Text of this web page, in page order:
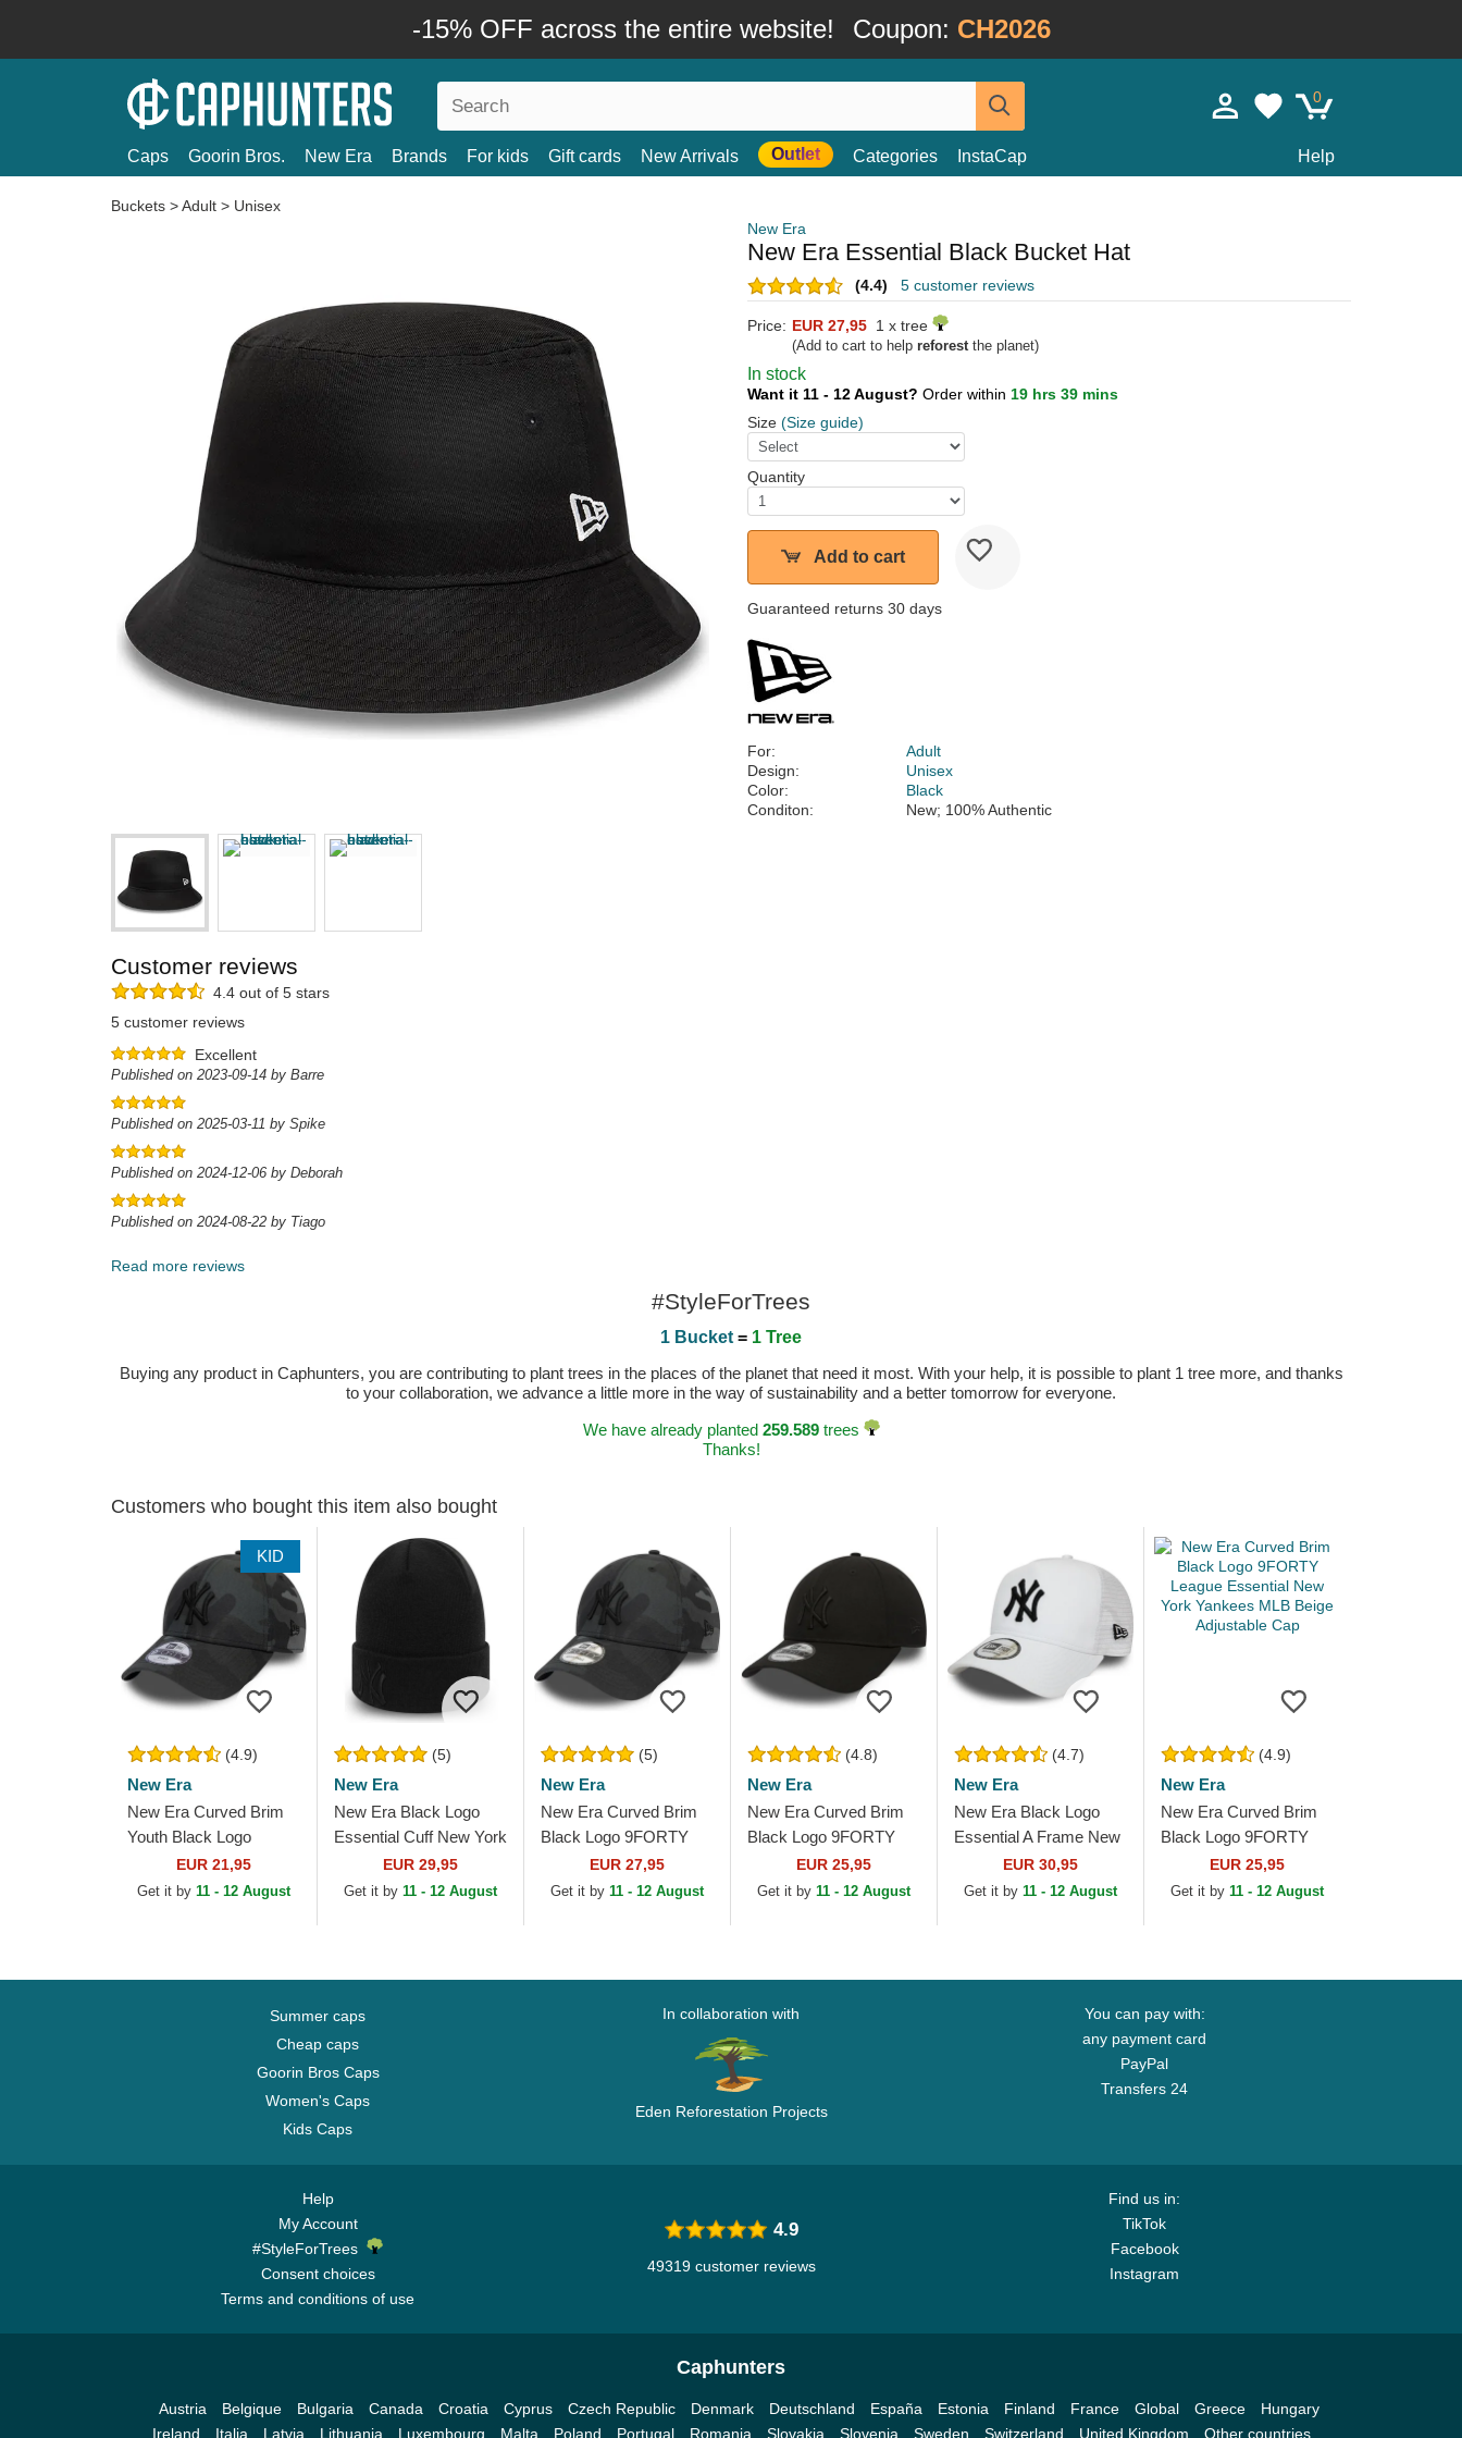
-15% OFF across the entire website! Coupon: CH2026
0
Caps Goorin Bros. New Era Brands For kids Gift cards New Arrivals Outlet Categories InstaCap Help
Buckets >Adult > Unisex
New Era
New Era Essential Black Bucket Hat
(4.4) 5 customer reviews
Price: EUR 27,95 1 x tree
(Add to cart to help reforestthe planet)
In stock
Want it 11 - 12 August? Order within 19 hrs 39 mins
Size (Size guide)
Quantity
Add to cart
Guaranteed returns 30 days
For:
Adult
Design:
Unisex
Color:
Black
Conditon:
New; 100% Authentic
Customer reviews
4.4 out of 5 stars
5 customer reviews
Excellent
Published on 2023-09-14 by Barre
Published on 2025-03-11 by Spike
Published on 2024-12-06 by Deborah
Published on 2024-08-22 by Tiago
Read more reviews
#StyleForTrees
1 Bucket = 1 Tree
Buying any product in Caphunters, you are contributing to plant trees in the places of the planet that need it most. With your help, it is possible to plant 1 tree more, and thanks
to your collaboration, we advance a little more in the way of sustainability and a better tomorrow for everyone.
We have already planted 259.589trees
Thanks!
Customers who bought this item also bought
KID
(4.9)
New Era
New Era Curved Brim
Youth Black Logo
9FORTY League
Essential New York
EUR 21,95
Get it by 11 - 12 August
(5)
New Era
New Era Black Logo
Essential Cuff New York
Yankees MLB Black
Beanie
EUR 29,95
Get it by 11 - 12 August
(5)
New Era
New Era Curved Brim
Black Logo 9FORTY
League Essential New
York Yankees MLB
EUR 27,95
Get it by 11 - 12 August
(4.8)
New Era
New Era Curved Brim
Black Logo 9FORTY
League Essential New
York Yankees MLB
EUR 25,95
Get it by 11 - 12 August
(4.7)
New Era
New Era Black Logo
Essential A Frame New
York Yankees MLB
White Trucker Hat
EUR 30,95
Get it by 11 - 12 August
(4.9)
New Era
New Era Curved Brim
Black Logo 9FORTY
League Essential New
York Yankees MLB
EUR 25,95
Get it by11 - 12 August
Summer caps
Cheap caps
Goorin Bros Caps
Women's Caps
Kids Caps
In collaboration with
Eden Reforestation Projects
You can pay with:
any payment card
PayPal
Transfers 24
Help
My Account
#StyleForTrees
Consent choices
Terms and conditions of use
Find us in:
TikTok
Facebook
Instagram
4.9
49319 customer reviews
Caphunters
Austria Belgique Bulgaria Canada Croatia Cyprus Czech Republic Denmark Deutschland España Estonia Finland France Global Greece
Hungary
Ireland
Italia Latvia Lithuania Luxembourg Malta Poland Portugal Romania Slovakia Slovenia Sweden Switzerland United Kingdom Other countries